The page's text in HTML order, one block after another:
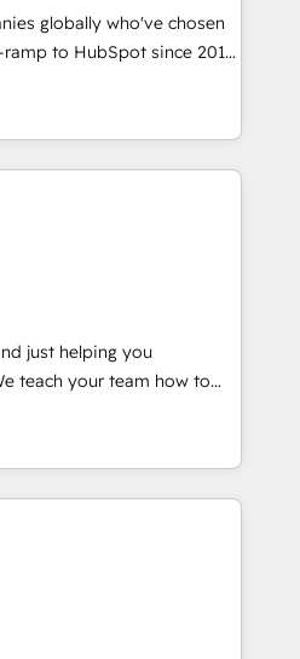
and growth driven
you! Driving digital
globally who've chosen
to HubSpot since 2014
that accelerate value...
or Check-fixing existing
3️⃣ Integrate |
Integration project... ⬅️
⬅️ to access 150+ Kickstart
put HubSpot in the center
or
or Paypal 💰 Sage or
✍️ DocuSign or
Integrations"
across... 🔄 any
Advanced Website and
in-house "HubScrub" Tool.
just helping you
of They Ask, You
HubSpot partner built
and training. That means
team you need to
deals faster, and grow
how to: •
your HubSpot portal •